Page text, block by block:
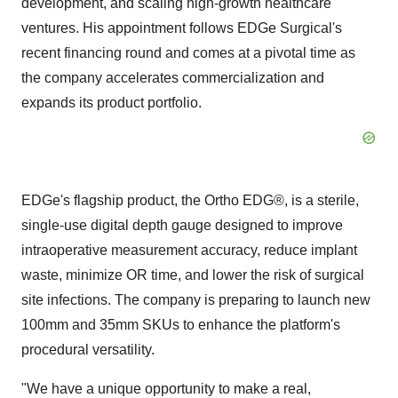
development, and scaling high-growth healthcare
ventures. His appointment follows EDGe Surgical's
recent financing round and comes at a pivotal time as
the company accelerates commercialization and
expands its product portfolio.
EDGe's flagship product, the Ortho EDG®, is a sterile,
single-use digital depth gauge designed to improve
intraoperative measurement accuracy, reduce implant
waste, minimize OR time, and lower the risk of surgical
site infections. The company is preparing to launch new
100mm and 35mm SKUs to enhance the platform's
procedural versatility.
"We have a unique opportunity to make a real,